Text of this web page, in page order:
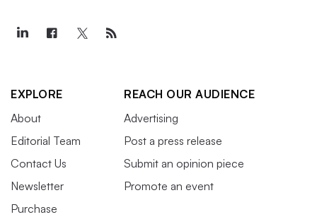
EXPLORE
About
Editorial Team
Contact Us
Newsletter
Purchase
REACH OUR AUDIENCE
Advertising
Post a press release
Submit an opinion piece
Promote an event